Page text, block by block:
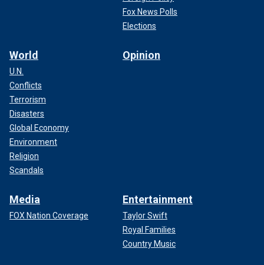
Fox News Polls
Elections
World
U.N.
Conflicts
Terrorism
Disasters
Global Economy
Environment
Religion
Scandals
Opinion
Media
FOX Nation Coverage
Entertainment
Taylor Swift
Royal Families
Country Music